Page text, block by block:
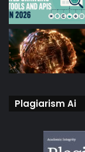
Plagiarism Ai